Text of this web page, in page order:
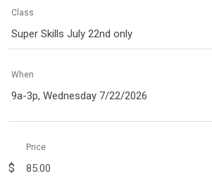
Class
Super Skills July 22nd only
When
9a-3p, Wednesday 7/22/2026
$
Price